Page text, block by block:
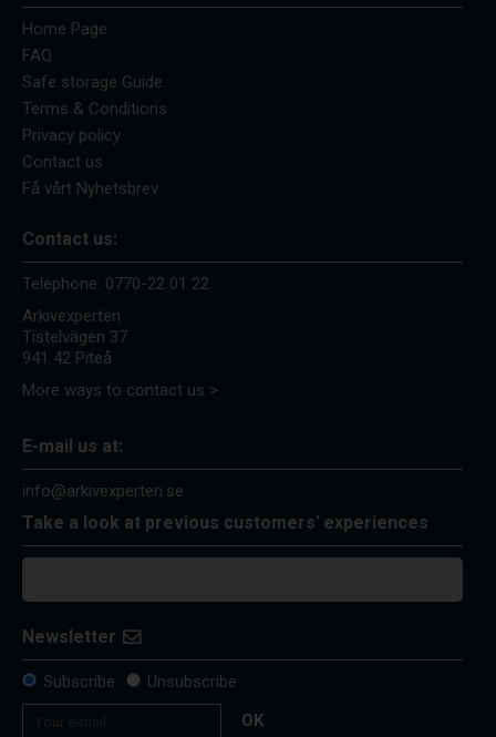
Home Page
FAQ
Safe storage Guide
Terms & Conditions
Privacy policy
Contact us
Få vårt Nyhetsbrev
Contact us:
Telephone: 0770-22 01 22
Arkivexperten
Tistelvägen 37
941 42 Piteå
More ways to contact us >
E-mail us at:
info@arkivexperten.se
Take a look at previous customers' experiences
Newsletter
Subscribe
Unsubscribe
OK